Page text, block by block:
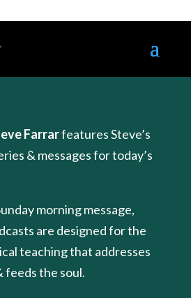
Farrarfeatures Steve’s
& messages for today’s
morning message,
are designed for the
teaching that addresses
feeds the soul.